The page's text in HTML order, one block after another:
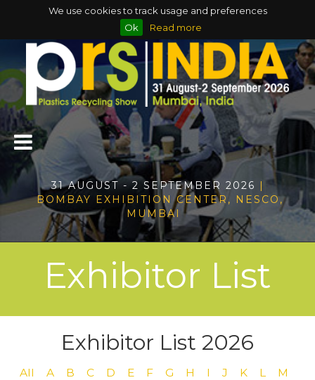
We use cookies to track usage and preferences
Ok
Read more
31 AUGUST - 2 SEPTEMBER 2026 |
BOMBAY EXHIBITION CENTER, NESCO,
MUMBAI
Exhibitor List
Exhibitor List 2026
All A B C D E F G H I J K L
M